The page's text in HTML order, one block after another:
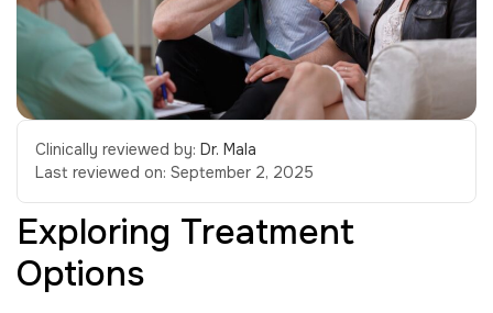
Clinically reviewed by: Dr. Mala
Last reviewed on: September 2, 2025
Exploring Treatment
Options